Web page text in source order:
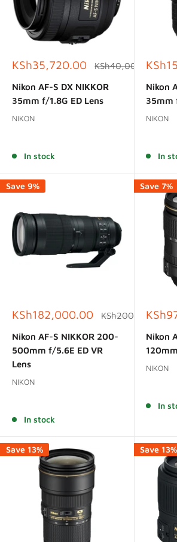
Sale
KSh35,720.00
Regular
KSh40,000.00
Nikon AF-S DX NIKKOR
35mm f/1.8G ED Lens
NIKON
In stock
Sale
Nikon
35mm
NIKON
In
Save 9%
Sale
KSh182,000.00
Regular
KSh200,000.00
Nikon AF-S NIKKOR 200-
500mm f/5.6E ED VR
Lens
NIKON
In stock
Save 7%
Sale
Nikon
NIKON
In
Save 13% Save 13%